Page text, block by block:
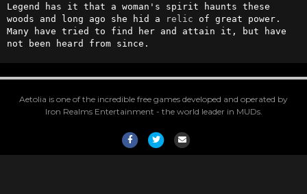
Legend has it that a woman's spirit haunts these
woods and long ago she hid a
relic of great power.
Many have tried to find her and attain it, but have
not been heard from since.
Aetolia is one of the incredible free games developed and operated by
Iron Realms Entertainment - the world leader in MUDs.
FacebookTwitterEmail